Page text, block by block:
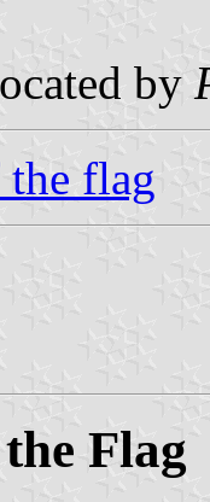
by
flag
Flag